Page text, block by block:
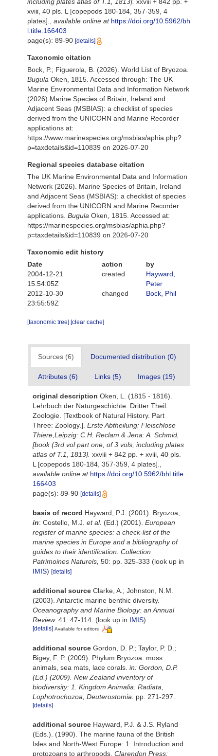
xviii, 40 pls. L [copepods 180-184, 357-359, 4
plates].
available online at https://doi.org/10.5962/bh
l.title.166403
page(s): 89-90 [details]
Taxonomic citation
Bock, P.; Figuerola, B. (2026). World List of Bryozoa.
Bugula Oken, 1815. Accessed through: The UK
Marine Environmental Data and Information Network
(2026) Marine Species of Britain, Ireland and
Adjacent Seas (MSBIAS): a checklist of species
derived from the UNICORN and Marine Recorder
applications at:
https://www.marinespecies.org/msbias/aphia.php?
p=taxdetails&id=110839 on 2026-07-20
Regional species database citation
The UK Marine Environmental Data and Information
Network (2026). Marine Species of Britain, Ireland
and Adjacent Seas (MSBIAS): a checklist of species
derived from the UNICORN and Marine Recorder
applications. Bugula Oken, 1815. Accessed at:
https://marinespecies.org/msbias/aphia.php?
p=taxdetails&id=110839 on 2026-07-20
Taxonomic edit history
Date
action
by
2004-12-21
15:54:05Z
created
Hayward,
Peter
2012-10-30
23:55:59Z
changed Bock, Phil
[taxonomic tree] [clear cache]
Sources (6) Documented distribution (0)
Attributes (6) Links (5) Images (19)
original description Oken, L. (1815 - 1816).
Lehrbuch der Naturgeschichte. Dritter Theil:
Zoologie. [Textbook of Natural History. Part
Three: Zoology.]. Erste Abtheilung: Fleischlose
Thiere,Leipzig: C.H. Reclam & Jena: A. Schmid,
[book (3rd vol part one, of 3 vols, including plates
atlas of T.1, 1813]. xxviii + 842 pp. + xviii, 40 pls.
L [copepods 180-184, 357-359, 4 plates].
available online at https://doi.org/10.5962/bhl.title.
166403
page(s): 89-90 [details]
basis of record Hayward, P.J. (2001). Bryozoa,
in: Costello, M.J. et al. (Ed.) (2001). European
register of marine species: a check-list of the
marine species in Europe and a bibliography of
guides to their identification. Collection
Patrimoines Naturels, 50: pp. 325-333 (look up in
IMIS) [details]
additional source Clarke, A.; Johnston, N.M.
(2003). Antarctic marine benthic diversity.
Oceanography and Marine Biology: an Annual
Review. 41: 47-114. (look up in IMIS)
[details] Available for editors
additional source Gordon, D. P.; Taylor, P. D.;
Bigey, F. P. (2009). Phylum Bryozoa: moss
animals, sea mats, lace corals. in: Gordon, D.P.
(Ed.) (2009). New Zealand inventory of
biodiversity: 1. Kingdom Animalia: Radiata,
Lophotrochozoa, Deuterostomia.
pp. 271-297.
[details]
additional source Hayward, P.J. & J.S. Ryland
(Eds.). (1990). The marine fauna of the British
Isles and North-West Europe: 1. Introduction and
protozoans to arthropods. Clarendon Press: